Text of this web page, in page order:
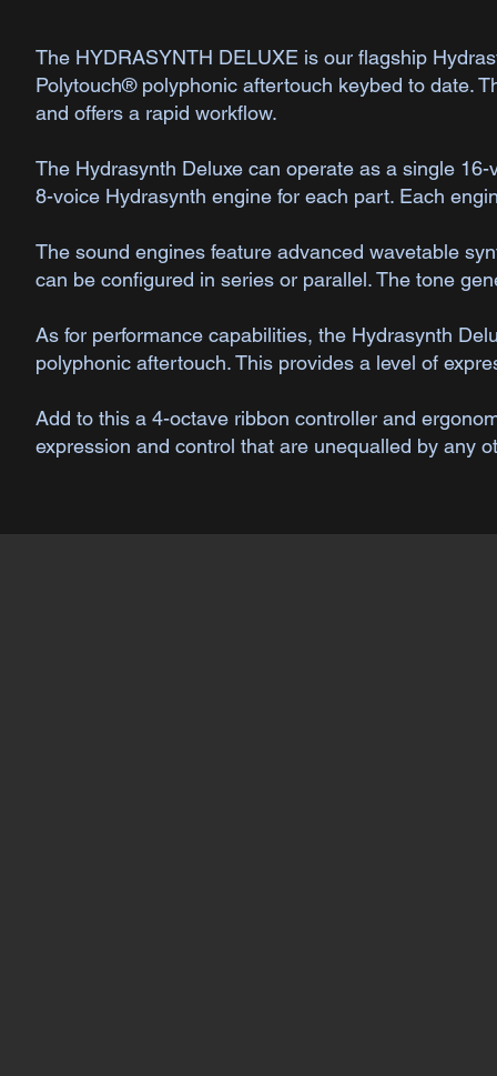
The HYDRASYNTH DELUXE is our flagship
Polytouch® polyphonic aftertouch keybed to date.
and offers a rapid workflow.
The Hydrasynth Deluxe can operate as a single
8-voice Hydrasynth engine for each part. Each
The sound engines feature advanced wavetable
can be configured in series or parallel. The tone
As for performance capabilities, the Hydrasynth
polyphonic aftertouch. This provides a level of
Add to this a 4-octave ribbon controller and
expression and control that are unequalled by any